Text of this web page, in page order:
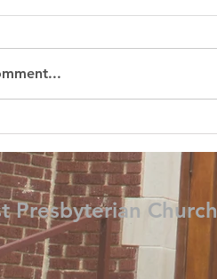
Presbyterian Church